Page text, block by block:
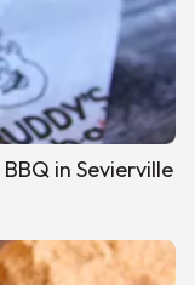
in Sevierville